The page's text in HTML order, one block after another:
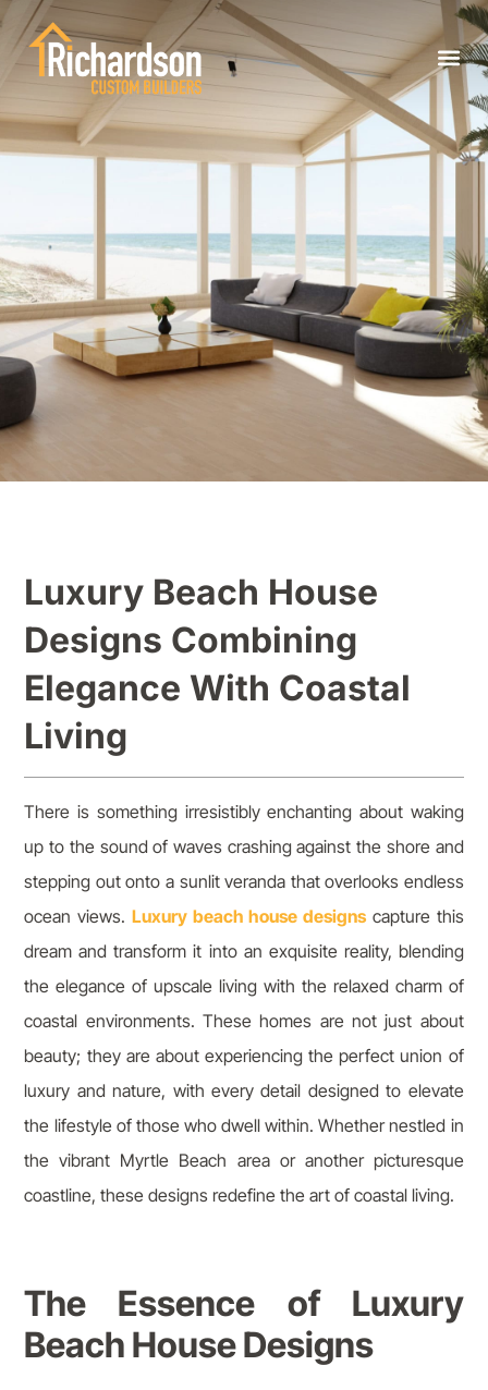
Luxury Beach House
Designs Combining
Elegance With Coastal
Living
There is something irresistibly enchanting about waking
up to the sound of waves crashing against the shore and
stepping out onto a sunlit veranda that overlooks endless
ocean views. Luxury beach house designs capture this
dream and transform it into an exquisite reality, blending
the elegance of upscale living with the relaxed charm of
coastal environments. These homes are not just about
beauty; they are about experiencing the perfect union of
luxury and nature, with every detail designed to elevate
the lifestyle of those who dwell within. Whether nestled in
the vibrant Myrtle Beach area or another picturesque
coastline, these designs redefine the art of coastal living.
The Essence of Luxury
Beach House Designs